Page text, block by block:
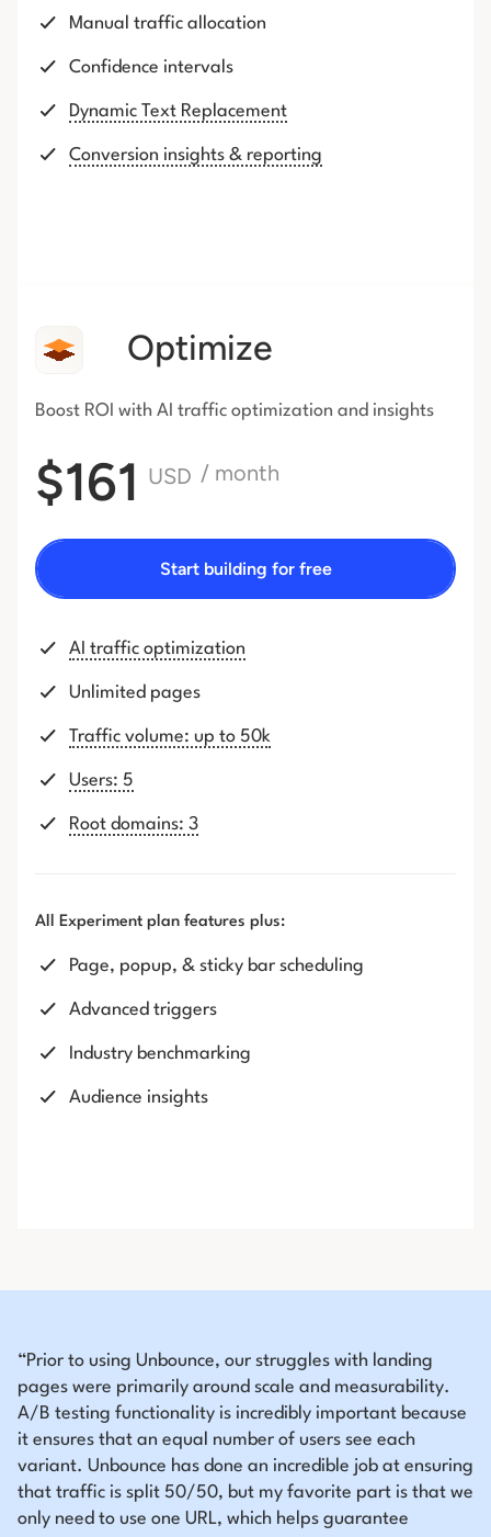
Manual traffic allocation
Confidence intervals
Dynamic Text Replacement
Conversion insights & reporting
Optimize
Boost ROI with AI traffic optimization and insights
$161 USD / month
Start building for free
AI traffic optimization
Unlimited pages
Traffic volume: up to 50k
Users: 5
Root domains: 3
All Experiment plan features plus:
Page, popup, & sticky bar scheduling
Advanced triggers
Industry benchmarking
Audience insights
“Prior to using Unbounce, our struggles with landing
pages were primarily around scale and measurability.
A/B testing functionality is incredibly important because
it ensures that an equal number of users see each
variant. Unbounce has done an incredible job at ensuring
that traffic is split 50/50, but my favorite part is that we
only need to use one URL, which helps guarantee